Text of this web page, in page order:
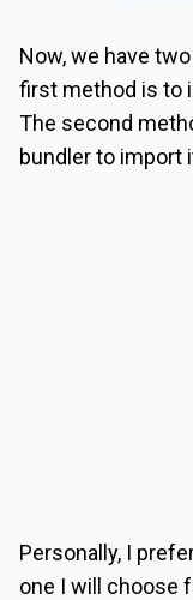
Now, we have
first method is to
The second
bundler to import
Personally, I
one I will choose